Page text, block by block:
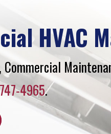
HVAC
, Commercial
4965.